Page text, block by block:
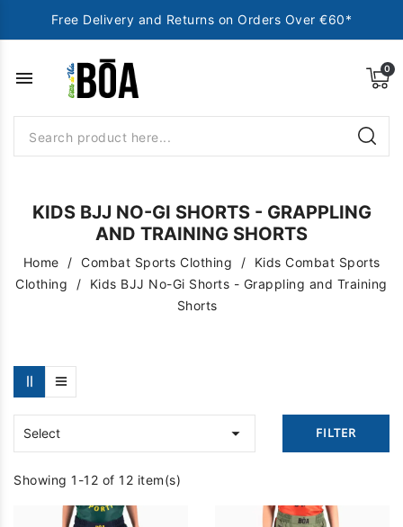
Free Delivery and Returns on Orders Over €60*
menu
KIDS BJJ NO-GI SHORTS - GRAPPLING
AND TRAINING SHORTS
Home Combat Sports Clothing
Kids Combat Sports
Clothing
Kids BJJ No-Gi Shorts - Grappling and Training
Shorts
Select  FILTER
Showing 1-12 of 12 item(s)